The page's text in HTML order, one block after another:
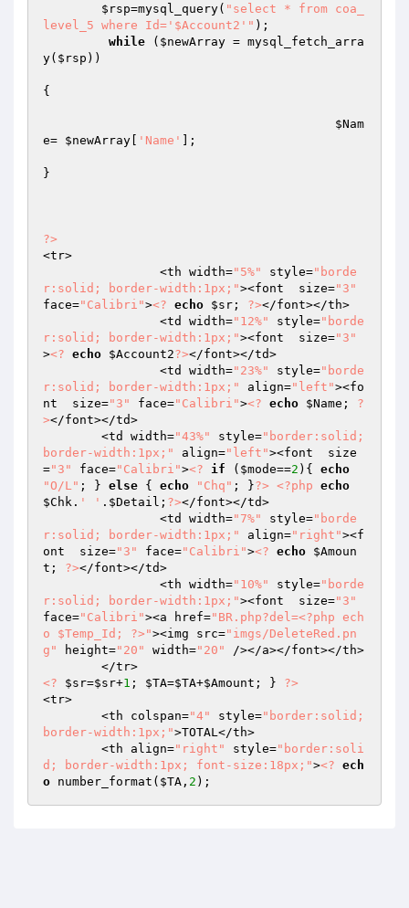
$rsp=mysql_query( "select * from coa_
level_5 where Id='$Account2'" );
while ( $newArray = mysql_fetch_arra
y( $rsp ))
{
$Nam
e= $newArray 'Name' ];
}
?>
<tr>
		<th width=
"5%" style="borde
r:solid; border-width:1px;"><font  size="3"
face="Calibri"><? echo $sr ; ?></font></th>
		<td width=
"12%" style="borde
r:solid; border-width:1px;"><font  size="3"
><? echo $Account2?></font></td>
		<td width=
"23%" style="borde
r:solid; border-width:1px;"
align="left"><fo
nt  size="3" face="Calibri"><? echo $Name ; ?
></font></td>
	<td width=
"43%" style="border:solid;
border-width:1px;"
align="left"><font  size
="3" face="Calibri"><? if ( $mode==2 ){ echo
"O/L" ; } else { echo "Chq" ; }?> <?php echo
$Chk . ' ' . $Detail ; ?></font></td>
		<td width=
"7%" style="borde
r:solid; border-width:1px;"
align="right"><f
ont  size="3" face="Calibri"><? echo $Amoun
t ; ?></font></td>
		<th width=
"10%" style="borde
r:solid; border-width:1px;"><font  size="3"
face="Calibri"><a href="BR.php?del=<?php ech
o $Temp_Id; ?>"><img src="imgs/DeleteRed.pn
g"
height="20" width="20"
/></a></font></th>
<?
$sr=$sr+1 ; $TA=$TA+$Amount ; } ?>
<tr>
	<th colspan=
"4" style="border:solid;
border-width:1px;">TOTAL</th>
	<th align=
"right" style="border:soli
d; border-width:1px; font-size:18px;"><? ech
o number_format( $TA , 2 );